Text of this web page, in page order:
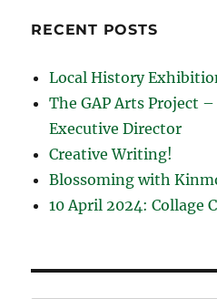
RECENT POSTS
Local History
The GAP Arts Project
Executive Director
Creative Writing!
Blossoming with
10 April 2024: Collage